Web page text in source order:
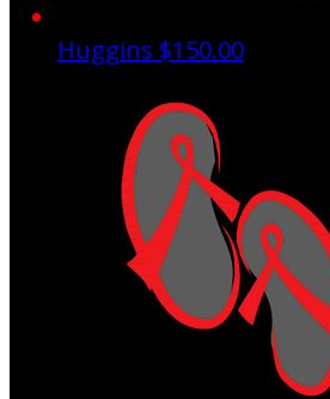
Huggins $150.00